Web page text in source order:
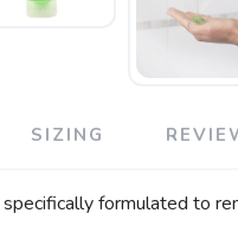
SIZING
formulated to